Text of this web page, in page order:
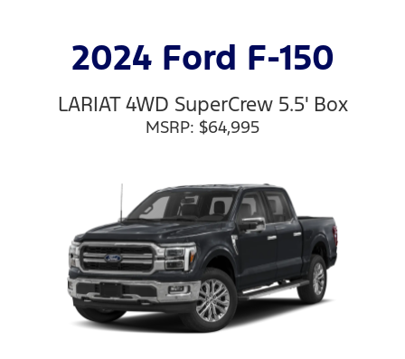
2024 Ford F-150
LARIAT 4WD SuperCrew 5.5' Box
MSRP: $64,995